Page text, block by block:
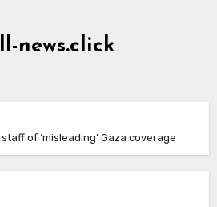
news.click
of ‘misleading’ Gaza coverage